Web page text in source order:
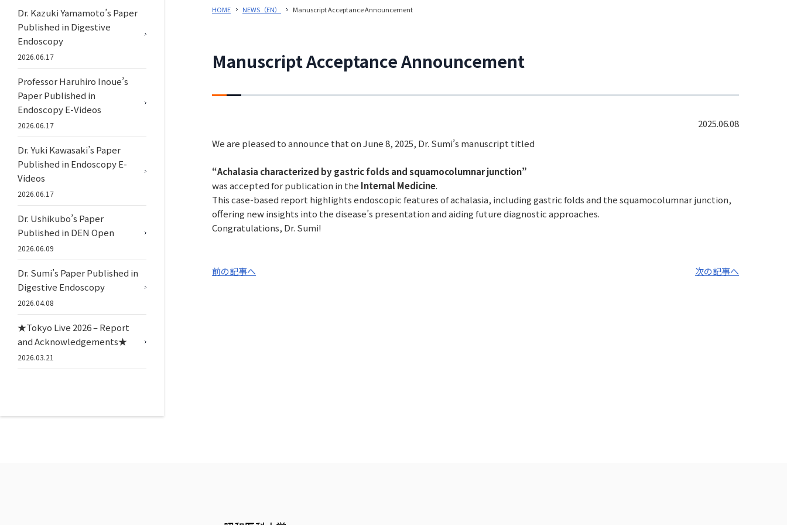
HOME NEWS（EN） Manuscript Acceptance Announcement
Manuscript Acceptance Announcement
2025.06.08
We are pleased to announce that on June 8, 2025, Dr. Sumi’s manuscript titled
“Achalasia characterized by gastric folds and squamocolumnar junction”
was accepted for publication in the Internal Medicine.
This case-based report highlights endoscopic features of achalasia, including gastric folds and the squamocolumnar junction,
offering new insights into the disease’s presentation and aiding future diagnostic approaches.
Congratulations, Dr. Sumi!
前の記事へ 次の記事へ
Dr. Kazuki Yamamoto’s Paper
Published in Digestive
Endoscopy
2026.06.17
Professor Haruhiro Inoue’s
Paper Published in
Endoscopy E-Videos
2026.06.17
Dr. Yuki Kawasaki’s Paper
Published in Endoscopy E-
Videos
2026.06.17
Dr. Ushikubo’s Paper
Published in DEN Open
2026.06.09
Dr. Sumi’s Paper Published in
Digestive Endoscopy
2026.04.08
★Tokyo Live 2026 – Report
and Acknowledgements★
2026.03.21